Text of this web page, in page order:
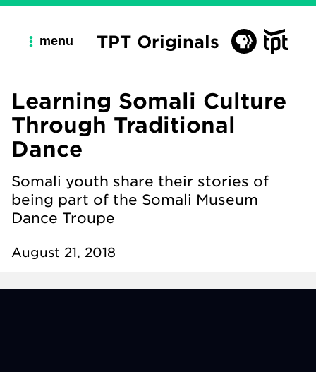
menu TPT Originals
Learning Somali Culture
Through Traditional
Dance
Somali youth share their stories of
being part of the Somali Museum
Dance Troupe
August 21, 2018